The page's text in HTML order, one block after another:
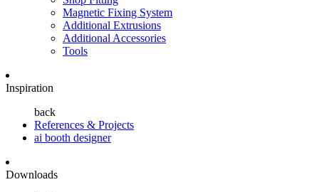
Magnetic Fixing System
Additional Extrusions
Additional Accessories
Tools
Inspiration
back
References & Projects
ai booth designer
Downloads